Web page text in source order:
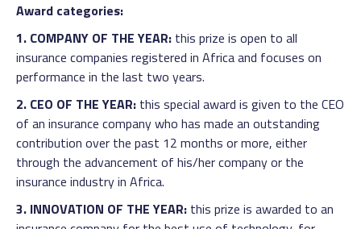
Award categories:
1. COMPANY OF THE YEAR: this prize is open to all
insurance companies registered in Africa and focuses on
performance in the last two years.
2. CEO OF THE YEAR: this special award is given to the CEO
of an insurance company who has made an outstanding
contribution over the past 12 months or more, either
through the advancement of his/her company or the
insurance industry in Africa.
3. INNOVATION OF THE YEAR: this prize is awarded to an